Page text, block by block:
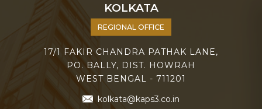
KOLKATA
REGIONAL OFFICE
17/1 FAKIR CHANDRA PATHAK LANE,
PO. BALLY, DIST. HOWRAH
WEST BENGAL - 711201
kolkata@kaps3.co.in